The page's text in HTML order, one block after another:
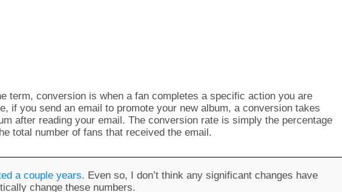
term, conversion is when a fan completes a specific action you are
if you send an email to promote your new album, a conversion takes
after reading your email. The conversion rate is simply the percentage
total number of fans that received the email.
a couple years. Even so, I don’t think any significant changes have
change these numbers.